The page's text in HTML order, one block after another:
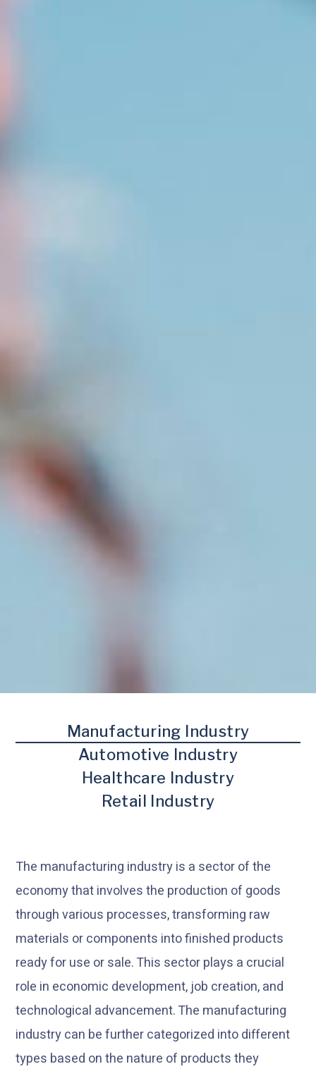
Manufacturing Industry
Automotive Industry
Healthcare Industry
Retail Industry
The manufacturing industry is a sector of the
economy that involves the production of goods
through various processes, transforming raw
materials or components into finished products
ready for use or sale. This sector plays a crucial
role in economic development, job creation, and
technological advancement. The manufacturing
industry can be further categorized into different
types based on the nature of products they